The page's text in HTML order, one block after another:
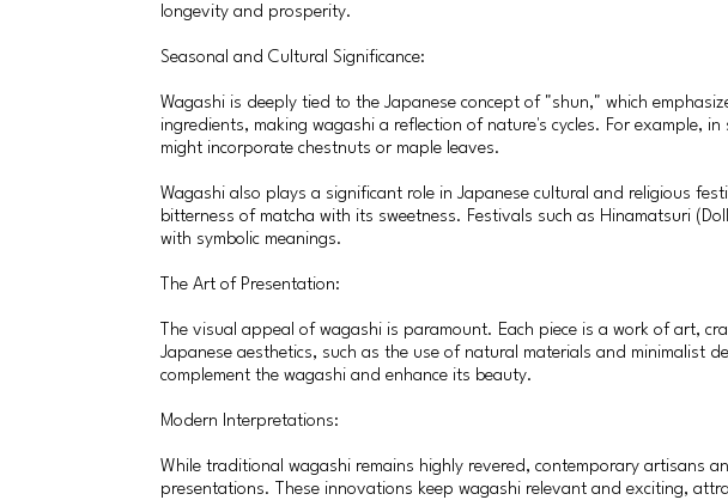
longevity and prosperity.
Seasonal and Cultural Significance:
Wagashi is deeply tied to the Japanese concept of "shun," which
ingredients, making wagashi a reflection of nature's cycles. For example,
might incorporate chestnuts or maple leaves.
Wagashi also plays a significant role in Japanese cultural and religious
bitterness of matcha with its sweetness. Festivals such as Hinamatsuri
with symbolic meanings.
The Art of Presentation:
The visual appeal of wagashi is paramount. Each piece is a work of art,
Japanese aesthetics, such as the use of natural materials and minimalist
complement the wagashi and enhance its beauty.
Modern Interpretations:
While traditional wagashi remains highly revered, contemporary artisans
presentations. These innovations keep wagashi relevant and exciting,